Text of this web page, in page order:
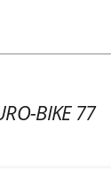
BIKE 77